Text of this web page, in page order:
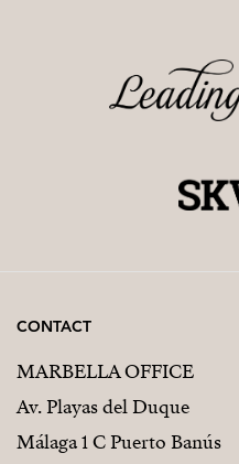
CONTACT
MARBELLA OFFICE
Av. Playas del Duque
Málaga 1 C Puerto Banús